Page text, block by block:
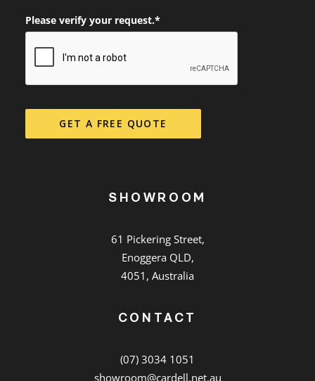
Please verify your request.*
GET A FREE QUOTE
SHOWROOM
61 Pickering Street,
Enoggera QLD,
4051, Australia
CONTACT
(07) 3034 1051
showroom@cardell.net.au